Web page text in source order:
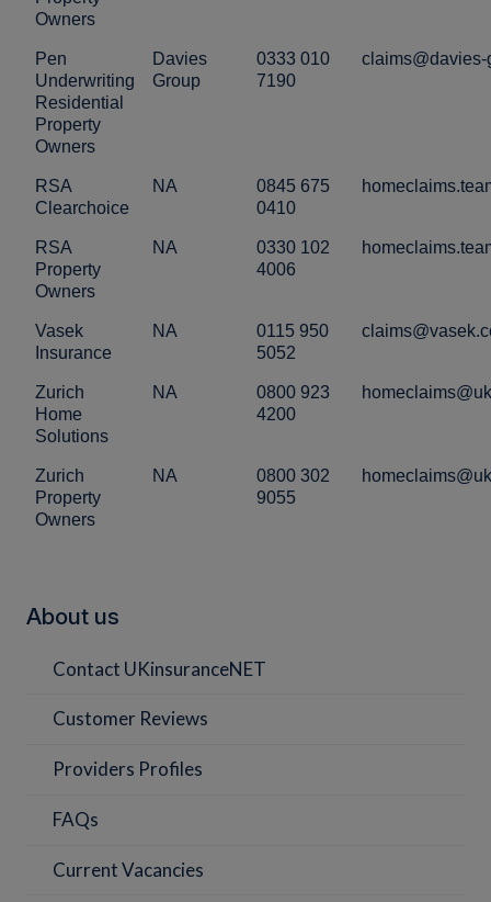
Owners
Pen
Underwriting
Residential
Property
Owners
Davies
Group
0333 010
7190
claims@davies-
RSA
Clearchoice
NA
0845 675
0410
RSA
Property
Owners
NA
0330 102
4006
Vasek
Insurance
NA
0115 950
5052
Zurich
Home
Solutions
NA
0800 923
4200
Zurich
Property
Owners
NA
0800 302
9055
About us
Contact UKinsuranceNET
Customer Reviews
Providers Profiles
FAQs
Current Vacancies